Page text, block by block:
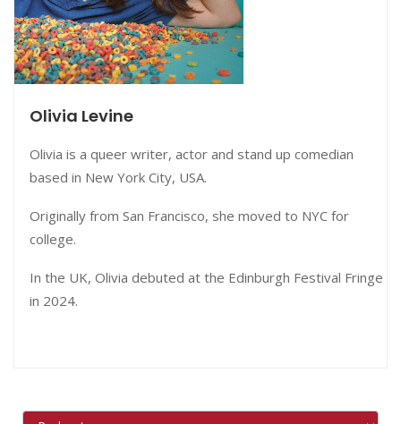
Olivia Levine
Olivia is a queer writer, actor and stand up comedian
based in New York City, USA.
Originally from San Francisco, she moved to NYC for
college.
In the UK, Olivia debuted at the Edinburgh Festival Fringe
in 2024.